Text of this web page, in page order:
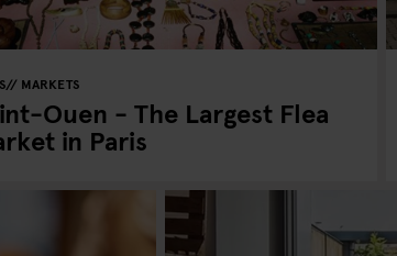
MARKETS
Ouen - The Largest Flea
in Paris